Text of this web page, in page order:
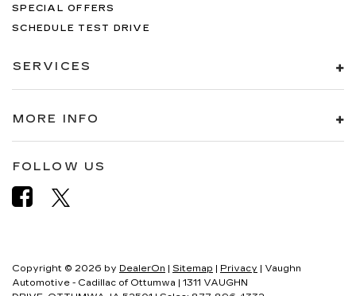
SPECIAL OFFERS
SCHEDULE TEST DRIVE
SERVICES
MORE INFO
FOLLOW US
Copyright © 2026 by DealerOn Sitemap Privacy | Vaughn
Automotive - Cadillac of Ottumwa
1311 VAUGHN